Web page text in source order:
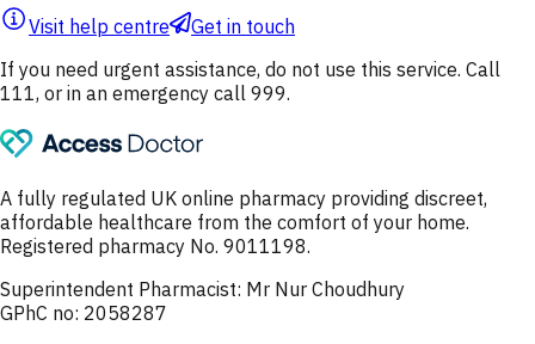
Visit help centre
Get in touch
If you need urgent assistance, do not use this service. Call
111, or in an emergency call 999.
A fully regulated UK online pharmacy providing discreet,
affordable healthcare from the comfort of your home.
Registered pharmacy No. 9011198.
Superintendent Pharmacist: Mr Nur Choudhury
GPhC no: 2058287